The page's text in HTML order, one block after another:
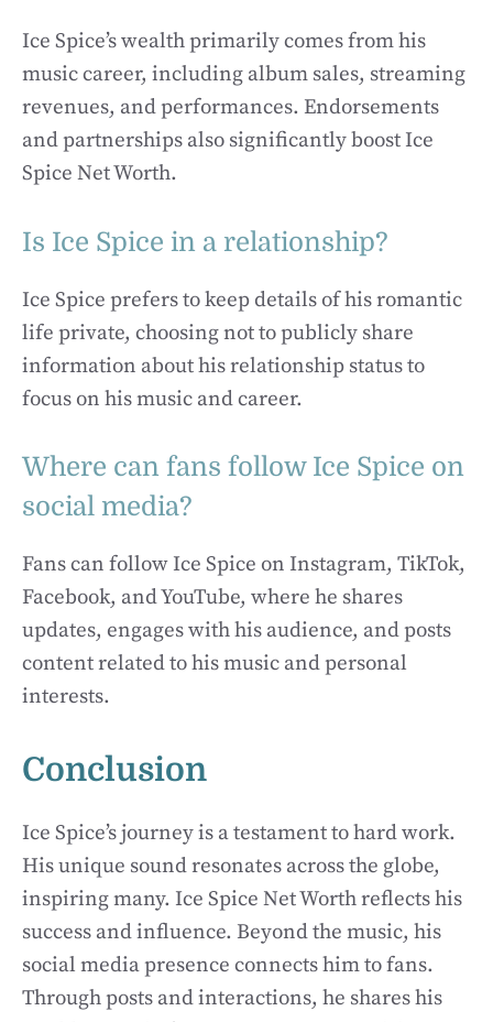
Ice Spice’s wealth primarily comes from his
music career, including album sales, streaming
revenues, and performances. Endorsements
and partnerships also significantly boost Ice
Spice Net Worth.
Is Ice Spice in a relationship?
Ice Spice prefers to keep details of his romantic
life private, choosing not to publicly share
information about his relationship status to
focus on his music and career.
Where can fans follow Ice Spice on
social media?
Fans can follow Ice Spice on Instagram, TikTok,
Facebook, and YouTube, where he shares
updates, engages with his audience, and posts
content related to his music and personal
interests.
Conclusion
Ice Spice’s journey is a testament to hard work.
His unique sound resonates across the globe,
inspiring many. Ice Spice Net Worth reflects his
success and influence. Beyond the music, his
social media presence connects him to fans.
Through posts and interactions, he shares his